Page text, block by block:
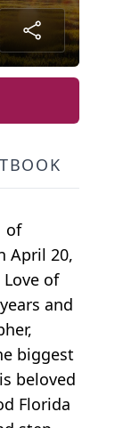
of
April 20,
of
and
biggest
beloved
Florida